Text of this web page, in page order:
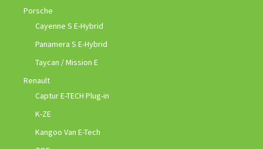
Porsche
Cayenne S E-Hybrid
Panamera S E-Hybrid
Taycan / Mission E
Renault
Captur E-TECH Plug-in
K-ZE
Kangoo Van E-Tech